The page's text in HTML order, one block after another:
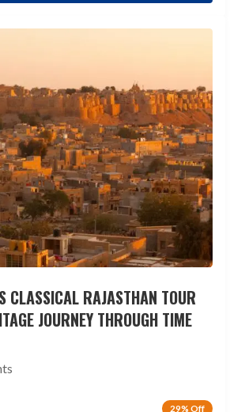
CLASSICAL RAJASTHAN TOUR
JOURNEY THROUGH TIME
29% Off